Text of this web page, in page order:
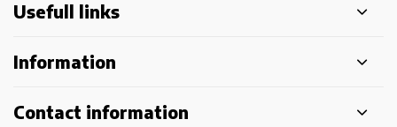
Usefull links
Information
Contact information